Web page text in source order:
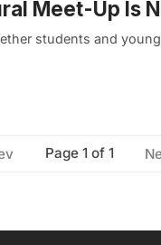
Meet-Up Is
students and
Page 1 of 1